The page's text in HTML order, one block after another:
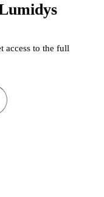
access to the full